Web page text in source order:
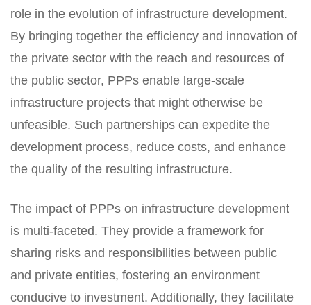
role in the evolution of infrastructure development.
By bringing together the efficiency and innovation of
the private sector with the reach and resources of
the public sector, PPPs enable large-scale
infrastructure projects that might otherwise be
unfeasible. Such partnerships can expedite the
development process, reduce costs, and enhance
the quality of the resulting infrastructure.
The impact of PPPs on infrastructure development
is multi-faceted. They provide a framework for
sharing risks and responsibilities between public
and private entities, fostering an environment
conducive to investment. Additionally, they facilitate